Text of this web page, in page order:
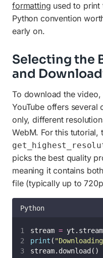
formatting used to print
Python convention
early on.
Selecting the
and
To download the
YouTube offers several
only, different
WebM. For this tutorial,
picks the best quality
meaning it contains
file (typically up to
Python
stream =
print ( "
stream.download()